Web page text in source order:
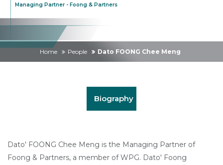
Managing Partner - Foong & Partners
Home People Dato FOONG Chee Meng
Biography
Dato' FOONG Chee Meng is the Managing Partner of
Foong & Partners, a member of WPG. Dato' Foong